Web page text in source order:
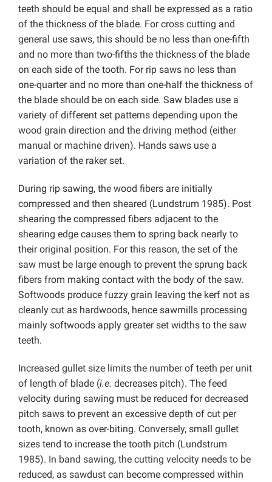
teeth should be equal and shall be expressed as a ratio
of the thickness of the blade. For cross cutting and
general use saws, this should be no less than one-fifth
and no more than two-fifths the thickness of the blade
on each side of the tooth. For rip saws no less than
one-quarter and no more than one-half the thickness of
the blade should be on each side. Saw blades use a
variety of different set patterns depending upon the
wood grain direction and the driving method (either
manual or machine driven). Hands saws use a
variation of the raker set.
During rip sawing, the wood fibers are initially
compressed and then sheared (Lundstrum 1985). Post
shearing the compressed fibers adjacent to the
shearing edge causes them to spring back nearly to
their original position. For this reason, the set of the
saw must be large enough to prevent the sprung back
fibers from making contact with the body of the saw.
Softwoods produce fuzzy grain leaving the kerf not as
cleanly cut as hardwoods, hence sawmills processing
mainly softwoods apply greater set widths to the saw
teeth.
Increased gullet size limits the number of teeth per unit
of length of blade (i.e. decreases pitch). The feed
velocity during sawing must be reduced for decreased
pitch saws to prevent an excessive depth of cut per
tooth, known as over-biting. Conversely, small gullet
sizes tend to increase the tooth pitch (Lundstrum
1985). In band sawing, the cutting velocity needs to be
reduced, as sawdust can become compressed within